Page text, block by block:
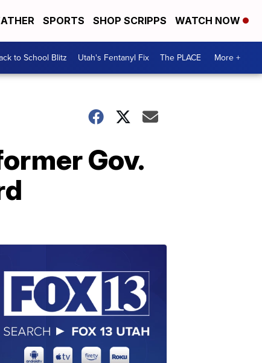
SPORTS SHOP SCRIPPS WATCH NOW
to School Blitz Utah's Fentanyl Fix The PLACE More +
Gov.